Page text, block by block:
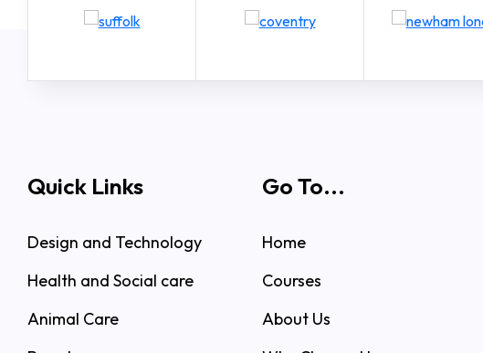
Quick Links
Design and Technology
Health and Social care
Animal Care
Go To...
Home
Courses
About Us